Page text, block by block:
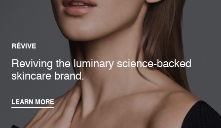
Reviving the luminary science-backed
skincare brand.
RÉVIVE
LEARN MORE